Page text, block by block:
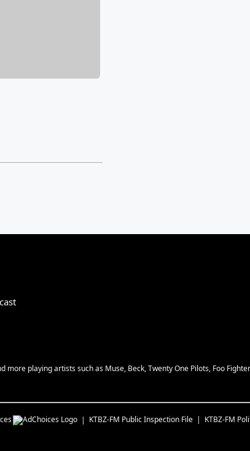
playing artists such as Muse, Beck, Twenty One Pilots, Foo
KTBZ-FM Public Inspection File KTBZ-FM